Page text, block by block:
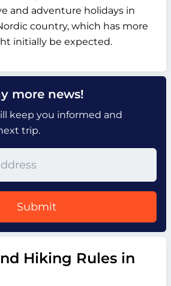
and adventure holidays in
country, which has more
initially be expected.
more news!
keep you informed and
trip.
Submit
Hiking Rules in